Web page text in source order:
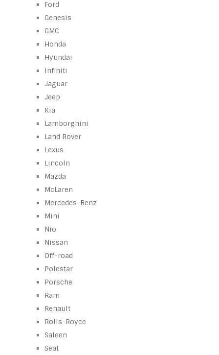
Ford
Genesis
GMC
Honda
Hyundai
Infiniti
Jaguar
Jeep
Kia
Lamborghini
Land Rover
Lexus
Lincoln
Mazda
McLaren
Mercedes-Benz
Mini
Nio
Nissan
Off-road
Polestar
Porsche
Ram
Renault
Rolls-Royce
Saleen
Seat